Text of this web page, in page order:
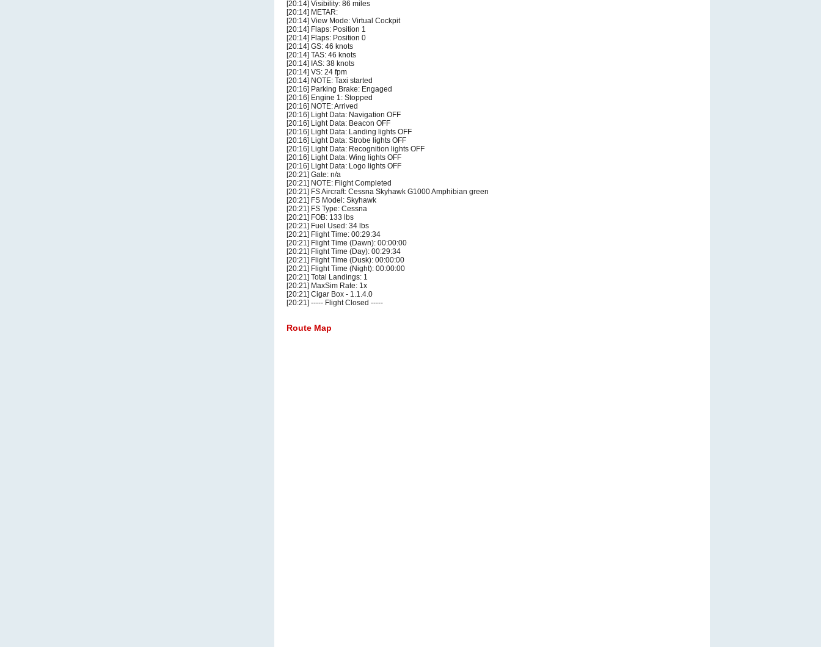
[20:14] Visibility: 86 miles
[20:14] METAR:
[20:14] View Mode: Virtual Cockpit
[20:14] Flaps: Position 1
[20:14] Flaps: Position 0
[20:14] GS: 46 knots
[20:14] TAS: 46 knots
[20:14] IAS: 38 knots
[20:14] VS: 24 fpm
[20:14] NOTE: Taxi started
[20:16] Parking Brake: Engaged
[20:16] Engine 1: Stopped
[20:16] NOTE: Arrived
[20:16] Light Data: Navigation OFF
[20:16] Light Data: Beacon OFF
[20:16] Light Data: Landing lights OFF
[20:16] Light Data: Strobe lights OFF
[20:16] Light Data: Recognition lights OFF
[20:16] Light Data: Wing lights OFF
[20:16] Light Data: Logo lights OFF
[20:21] Gate: n/a
[20:21] NOTE: Flight Completed
[20:21] FS Aircraft: Cessna Skyhawk G1000 Amphibian green
[20:21] FS Model: Skyhawk
[20:21] FS Type: Cessna
[20:21] FOB: 133 lbs
[20:21] Fuel Used: 34 lbs
[20:21] Flight Time: 00:29:34
[20:21] Flight Time (Dawn): 00:00:00
[20:21] Flight Time (Day): 00:29:34
[20:21] Flight Time (Dusk): 00:00:00
[20:21] Flight Time (Night): 00:00:00
[20:21] Total Landings: 1
[20:21] MaxSim Rate: 1x
[20:21] Cigar Box - 1.1.4.0
[20:21] ----- Flight Closed -----
Route Map